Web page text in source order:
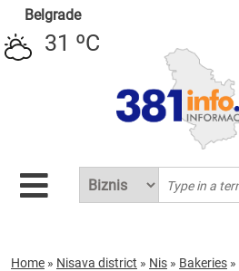
Belgrade
31 ºC
Home » Nisava district » Nis » Bakeries »